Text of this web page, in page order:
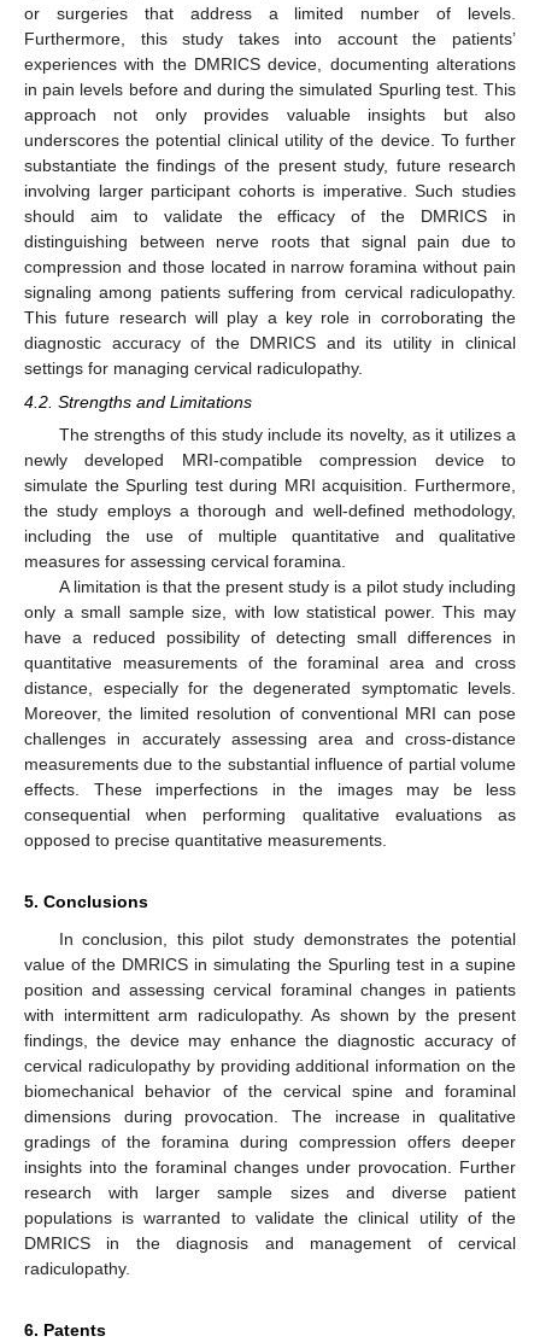
or surgeries that address a limited number of levels.
Furthermore, this study takes into account the patients’
experiences with the DMRICS device, documenting alterations
in pain levels before and during the simulated Spurling test. This
approach not only provides valuable insights but also
underscores the potential clinical utility of the device. To further
substantiate the findings of the present study, future research
involving larger participant cohorts is imperative. Such studies
should aim to validate the efficacy of the DMRICS in
distinguishing between nerve roots that signal pain due to
compression and those located in narrow foramina without pain
signaling among patients suffering from cervical radiculopathy.
This future research will play a key role in corroborating the
diagnostic accuracy of the DMRICS and its utility in clinical
settings for managing cervical radiculopathy.
4.2. Strengths and Limitations
The strengths of this study include its novelty, as it utilizes a
newly developed MRI-compatible compression device to
simulate the Spurling test during MRI acquisition. Furthermore,
the study employs a thorough and well-defined methodology,
including the use of multiple quantitative and qualitative
measures for assessing cervical foramina.
A limitation is that the present study is a pilot study including
only a small sample size, with low statistical power. This may
have a reduced possibility of detecting small differences in
quantitative measurements of the foraminal area and cross
distance, especially for the degenerated symptomatic levels.
Moreover, the limited resolution of conventional MRI can pose
challenges in accurately assessing area and cross-distance
measurements due to the substantial influence of partial volume
effects. These imperfections in the images may be less
consequential when performing qualitative evaluations as
opposed to precise quantitative measurements.
5. Conclusions
In conclusion, this pilot study demonstrates the potential
value of the DMRICS in simulating the Spurling test in a supine
position and assessing cervical foraminal changes in patients
with intermittent arm radiculopathy. As shown by the present
findings, the device may enhance the diagnostic accuracy of
cervical radiculopathy by providing additional information on the
biomechanical behavior of the cervical spine and foraminal
dimensions during provocation. The increase in qualitative
gradings of the foramina during compression offers deeper
insights into the foraminal changes under provocation. Further
research with larger sample sizes and diverse patient
populations is warranted to validate the clinical utility of the
DMRICS in the diagnosis and management of cervical
radiculopathy.
6. Patents